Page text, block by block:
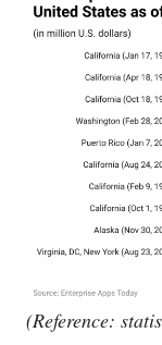
(Reference: